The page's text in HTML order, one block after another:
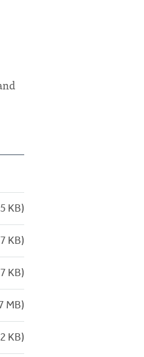
KB)
KB)
KB)
MB)
KB)